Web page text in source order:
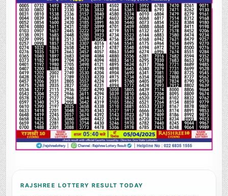
RAJSHREE LOTTERY RESULT TODAY